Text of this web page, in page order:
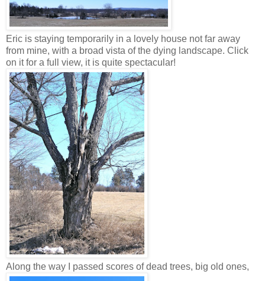
Eric is staying temporarily in a lovely house not far away
from mine, with a broad vista of the dying landscape. Click
on it for a full view, it is quite spectacular!
Along the way I passed scores of dead trees, big old ones,